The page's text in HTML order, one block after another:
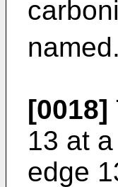
named.
[0018]
13 at
edge